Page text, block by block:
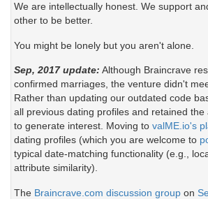
We are intellectually honest. We support
other to be better.
You might be lonely but you aren't alone.
Sep, 2017 update: Although Braincrave
confirmed marriages, the venture didn't
Rather than updating our outdated code
all previous dating profiles and retained
to generate interest. Moving to valME.io's
dating profiles (which you are welcome to
typical date-matching functionality (e.g.,
attribute similarity).
The Braincrave.com discussion group on